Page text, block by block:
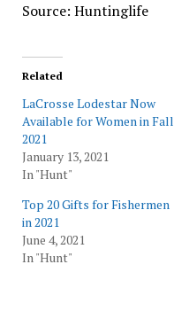
Source: Huntinglife
Related
LaCrosse Lodestar Now
Available for Women in Fall
2021
January 13, 2021
In "Hunt"
Top 20 Gifts for Fishermen
in 2021
June 4, 2021
In "Hunt"